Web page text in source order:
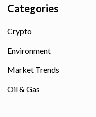
Categories
Crypto
Environment
Market Trends
Oil & Gas